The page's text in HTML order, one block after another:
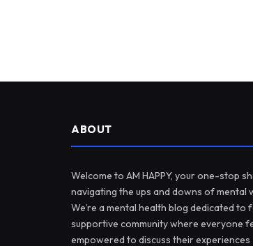
ABOUT
Welcome to AM HAPPY, your one-stop
navigating the ups and downs of mental
We’re a mental health blog dedicated to
supportive community where everyone
empowered to discuss their